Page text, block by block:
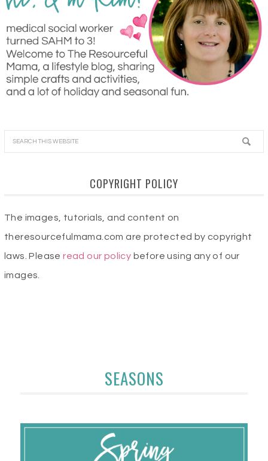
COPYRIGHT POLICY
The images, tutorials, and content on
theresourcefulmama.com are protected by copyright
laws. Pleaseread our policy before using any of our
images.
SEASONS